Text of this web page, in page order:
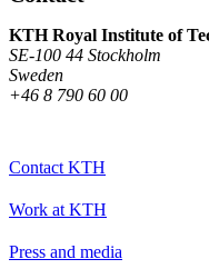
KTH Royal Institute of
SE-100 44 Stockholm
Sweden
+46 8 790 60 00
Contact KTH
Work at KTH
Press and media